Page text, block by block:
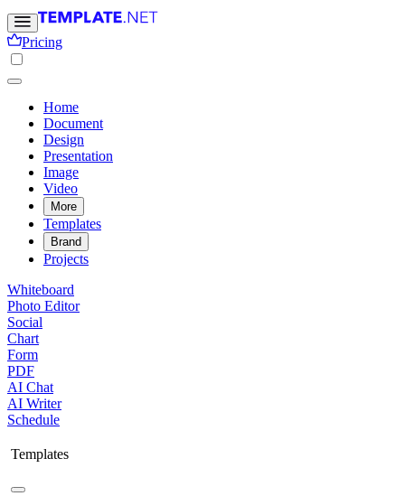
Pricing
Home
Document
Design
Presentation
Image
Video
More
Templates
Brand
Projects
Whiteboard
Photo Editor
Social
Chart
Form
PDF
AI Chat
AI Writer
Schedule
Templates